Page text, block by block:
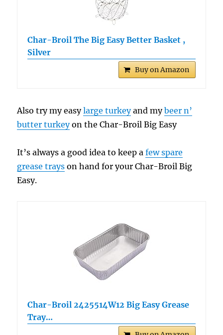
Char-Broil The Big Easy Better Basket ,
Silver
Buy on Amazon
Also try my easylarge turkeyand mybeer n’
butter turkeyon the Char-Broil Big Easy
It’s always a good idea to keep afew spare
grease trays on hand for your Char-Broil Big
Easy.
Char-Broil 2425514W12 Big Easy Grease
Tray…